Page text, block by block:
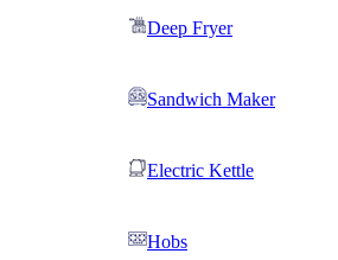
Deep Fryer
Sandwich Maker
Electric Kettle
Hobs